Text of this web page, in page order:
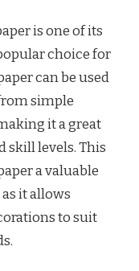
is one of its
choice for
can be used
simple
it a great
skill levels. This
a valuable
it allows
to suit